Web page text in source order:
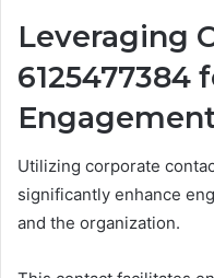
Leveraging
6125477384
Utilizing corporate
significantly enhance
and the organization.